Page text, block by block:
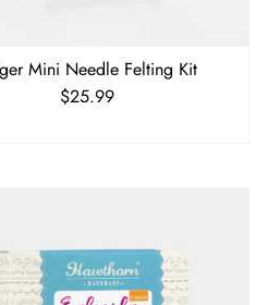
Mini Needle Felting Kit
Regular
$25.99